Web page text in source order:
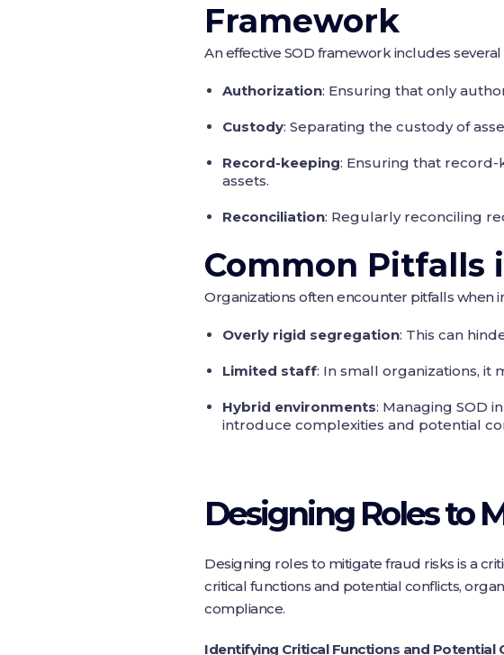
Framework
An effective SOD framework includes
Authorization: Ensuring that only
Custody: Separating the custody of
Record-keeping: Ensuring that
assets.
Reconciliation: Regularly reconciling
Common Pitfalls
Organizations often encounter pitfalls when
Overly rigid segregation: This can
Limited staff: In small organizations, it
Hybrid environments: Managing SOD
introduce complexities and potential
Designing Roles to
Designing roles to mitigate fraud risks is a
critical functions and potential conflicts,
compliance.
Identifying Critical Functions and Potential